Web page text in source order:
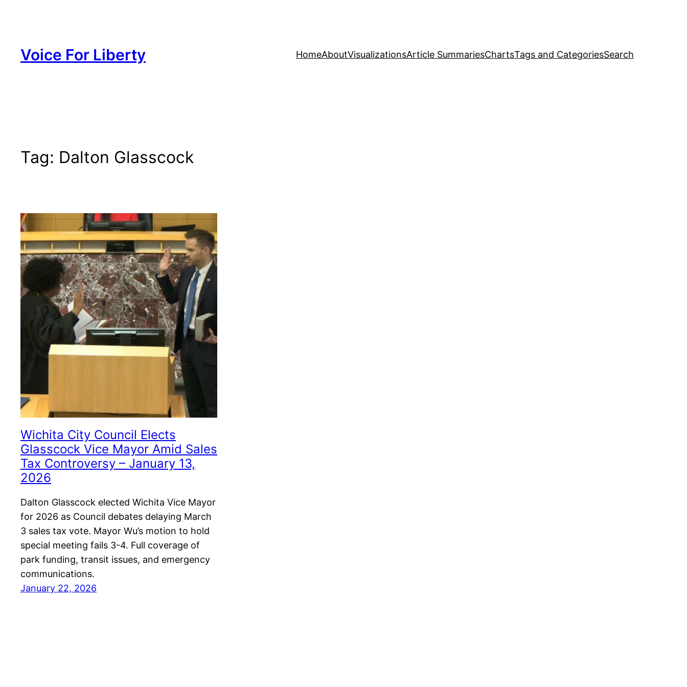
Voice For Liberty HomeAboutVisualizationsArticle SummariesChartsTags and CategoriesSearch
Tag: Dalton Glasscock
Wichita City Council Elects
Glasscock Vice Mayor Amid Sales
Tax Controversy – January 13,
2026
Dalton Glasscock elected Wichita Vice Mayor
for 2026 as Council debates delaying March
3 sales tax vote. Mayor Wu’s motion to hold
special meeting fails 3-4. Full coverage of
park funding, transit issues, and emergency
communications.
January 22, 2026